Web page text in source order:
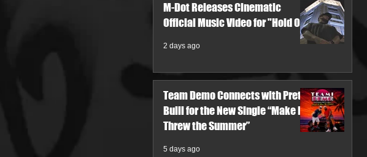
M-Dot Releases Cinematic
Official Music Video for "Hold On"
2 days ago
Team Demo Connects with Pretty
Bulli for the New Single “Make It
Threw the Summer”
5 days ago